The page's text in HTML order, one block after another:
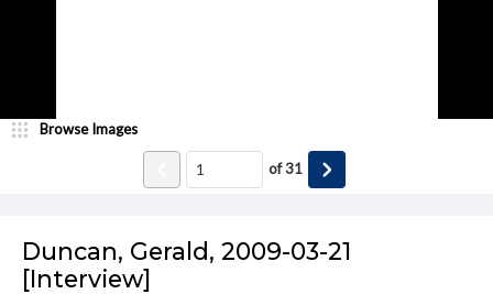
Duncan, Gerald, 2009-03-21
[Interview]
Browse Images
of31